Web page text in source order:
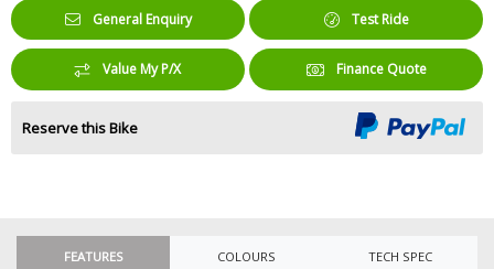
General Enquiry Test Ride
Value My P/X Finance Quote
Reserve this Bike
FEATURES COLOURS TECH SPEC